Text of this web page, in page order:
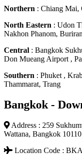
Northern : Chiang Mai,
North Eastern : Udon
Nakhon Phanom,
Central : Bangkok
Don Mueang Airport ,
Southern : Phuket ,
Thammarat, Trang
Bangkok -
Address : 259
Wattana, Bangkok 10110
Location Code : BKA